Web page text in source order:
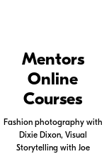
Mentors
Online
Courses
Fashion photography with
Dixie Dixon, Visual
Storytelling with Joe